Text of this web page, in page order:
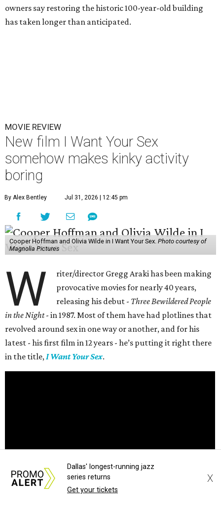
owners say restoring the historic 100-year-old building
has taken longer than anticipated.
MOVIE REVIEW
New film I Want Your Sex
somehow makes kinky activity
boring
By Alex Bentley Jul 31, 2026 | 12:45 pm
Cooper Hoffman and Olivia Wilde in I Want Your Sex. Photo courtesy of
Magnolia Pictures
W
riter/director Gregg Araki has been making
provocative movies for nearly 40 years,
releasing his debut - Three Bewildered People
in the Night- in 1987. Most of them have had plotlines that
revolved around sex in one way or another, and for his
latest - his first film in 12 years - he’s putting it right there
in the title,I Want Your Sex.
Dallas' longest-running jazz
series returns
Get your tickets
X